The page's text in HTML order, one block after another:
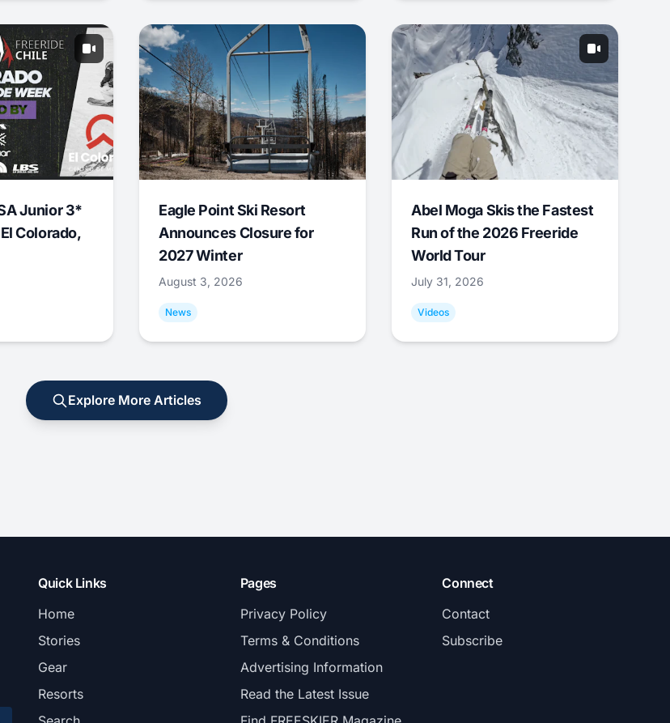
Junior 3*
Colorado,
Eagle Point Ski Resort
Announces Closure for
2027 Winter
August 3, 2026
News
Abel Moga Skis the Fastest
Run of the 2026 Freeride
World Tour
July 31, 2026
Videos
Explore More Articles
Quick Links
Home
Stories
Gear
Resorts
Pages
Privacy Policy
Terms & Conditions
Advertising Information
Read the Latest Issue
Connect
Contact
Subscribe